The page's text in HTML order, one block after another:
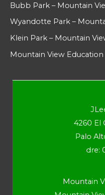
Bubb Park – Mountain
Wyandotte Park –
Klein Park – Mountain
Mountain View
4260 El
Palo
dre:
Mountain